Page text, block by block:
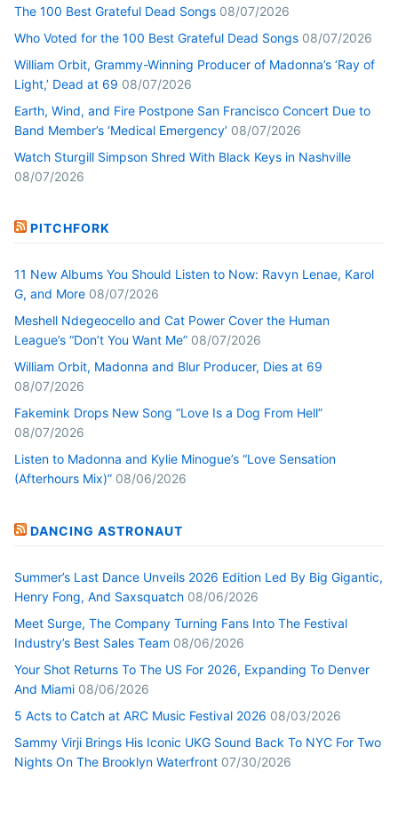
The 100 Best Grateful Dead Songs 08/07/2026
Who Voted for the 100 Best Grateful Dead Songs 08/07/2026
William Orbit, Grammy-Winning Producer of Madonna’s ‘Ray of
Light,’ Dead at 69 08/07/2026
Earth, Wind, and Fire Postpone San Francisco Concert Due to
Band Member’s ‘Medical Emergency’ 08/07/2026
Watch Sturgill Simpson Shred With Black Keys in Nashville
08/07/2026
PITCHFORK
11 New Albums You Should Listen to Now: Ravyn Lenae, Karol
G, and More 08/07/2026
Meshell Ndegeocello and Cat Power Cover the Human
League’s “Don’t You Want Me” 08/07/2026
William Orbit, Madonna and Blur Producer, Dies at 69
08/07/2026
Fakemink Drops New Song “Love Is a Dog From Hell”
08/07/2026
Listen to Madonna and Kylie Minogue’s “Love Sensation
(Afterhours Mix)” 08/06/2026
DANCING ASTRONAUT
Summer’s Last Dance Unveils 2026 Edition Led By Big Gigantic,
Henry Fong, And Saxsquatch 08/06/2026
Meet Surge, The Company Turning Fans Into The Festival
Industry’s Best Sales Team 08/06/2026
Your Shot Returns To The US For 2026, Expanding To Denver
And Miami 08/06/2026
5 Acts to Catch at ARC Music Festival 2026 08/03/2026
Sammy Virji Brings His Iconic UKG Sound Back To NYC For Two
Nights On The Brooklyn Waterfront 07/30/2026